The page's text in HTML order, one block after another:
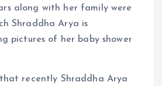
along with her family were
Shraddha Arya is
pictures of her baby shower
recently Shraddha Arya